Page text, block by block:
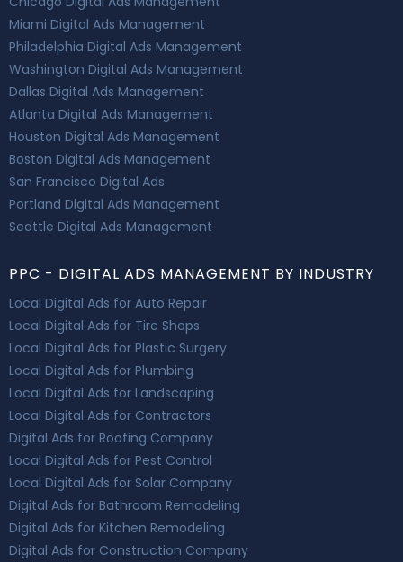
Miami Digital Ads Management
Philadelphia Digital Ads Management
Washington Digital Ads Management
Dallas Digital Ads Management
Atlanta Digital Ads Management
Houston Digital Ads Management
Boston Digital Ads Management
San Francisco Digital Ads
Portland Digital Ads Management
Seattle Digital Ads Management
PPC - DIGITAL ADS MANAGEMENT BY INDUSTRY
Local Digital Ads for Auto Repair
Local Digital Ads for Tire Shops
Local Digital Ads for Plastic Surgery
Local Digital Ads for Plumbing
Local Digital Ads for Landscaping
Local Digital Ads for Contractors
Digital Ads for Roofing Company
Local Digital Ads for Pest Control
Local Digital Ads for Solar Company
Digital Ads for Bathroom Remodeling
Digital Ads for Kitchen Remodeling
Digital Ads for Construction Company